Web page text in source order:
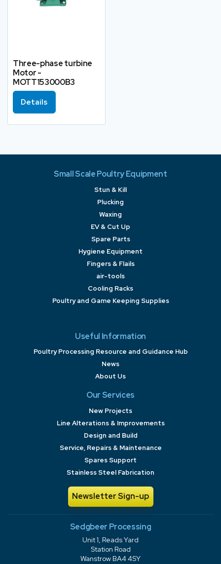
Three-phase turbine
Motor -
MOTT153000B3
Details
Small Scale Poultry Equipment
Stun & Kill
Plucking
Waxing
EV & Cut Up
Spare Parts
Hygiene Equipment
Fingers & Flails
air-tools
Cooling Racks
Poultry and Game Keeping Supplies
Useful Information
Poultry Processing Resource and Guidance Hub
News
About Us
Our Services
New Projects
Line Alterations & Improvements
Design and Build
Service, Repairs & Maintenance
Spares Support
Stainless Steel Fabrication
Newsletter Sign-up
Sedgbeer Processing
Unit 1, Reads Yard
Station Road
Wanstrow BA4 4SY